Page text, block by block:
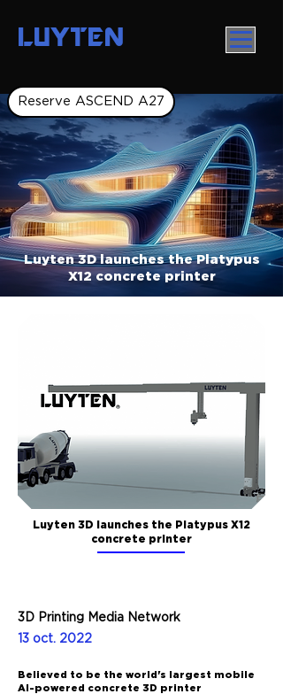
LUYTEN
Reserve ASCEND A27
Luyten 3D launches the Platypus
X12 concrete printer
Luyten 3D launches the Platypus X12
concrete printer
3D Printing Media Network
13 oct. 2022
Believed to be the world's largest mobile
AI-powered concrete 3D printer